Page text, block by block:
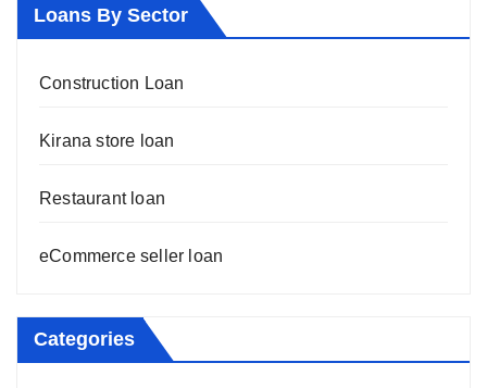
Loans By Sector
Construction Loan
Kirana store loan
Restaurant loan
eCommerce seller loan
Categories